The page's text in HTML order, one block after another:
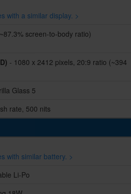
with a similar display. >
screen-to-body ratio)
- 1080 x 2412 pixels, 20:9 ratio (~394
Glass 5
rate, 500 nits
with similar battery. >
Li-Po